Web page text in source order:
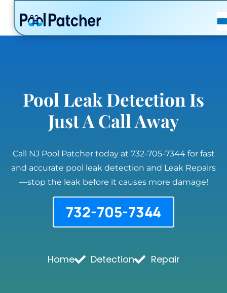
POSTS
FAQ
Pool Leak Detection Is
Just A Call Away
Call NJ Pool Patcher today at 732-705-7344 for fast
and accurate pool leak detection and Leak Repairs
—stop the leak before it causes more damage!
732-705-7344
Home Detection Repair